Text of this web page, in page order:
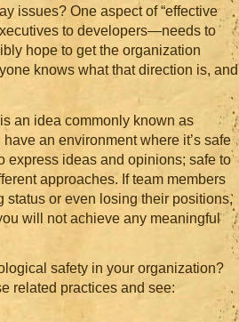
issues? One aspect of “effective
to developers—needs to
hope to get the organization
knows what that direction is, and
an idea commonly known as
an environment where it’s safe
express ideas and opinions; safe to
approaches. If team members
status or even losing their positions,
will not achieve any meaningful
safety in your organization?
related practices and see: